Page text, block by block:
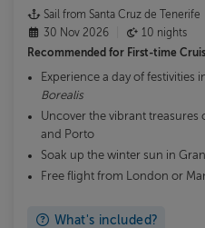
Sail from Santa Cruz de Tenerife
30 Nov 2026
10 nights
Recommended for First-time
Experience a day of festivities
Borealis
Uncover the vibrant treasures
and Porto
Soak up the winter sun in
Free flight from London or
What's included?